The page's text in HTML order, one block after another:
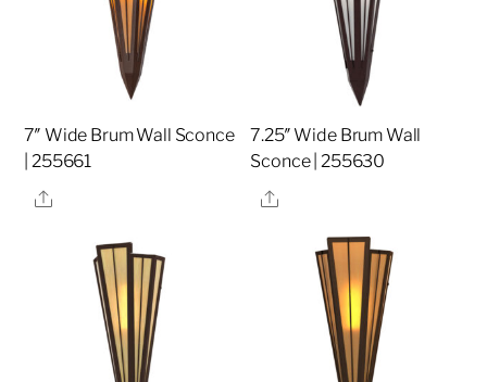
7″ Wide Brum Wall Sconce
| 255661
Share
7.25″ Wide Brum Wall
Sconce | 255630
Share